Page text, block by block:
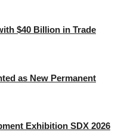
$40 Billion in Trade
as New Permanent
Exhibition SDX 2026